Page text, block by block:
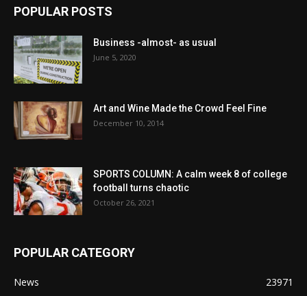
POPULAR POSTS
Business -almost- as usual
June 5, 2020
Art and Wine Made the Crowd Feel Fine
December 10, 2014
SPORTS COLUMN: A calm week 8 of college
football turns chaotic
October 26, 2021
POPULAR CATEGORY
News 23971